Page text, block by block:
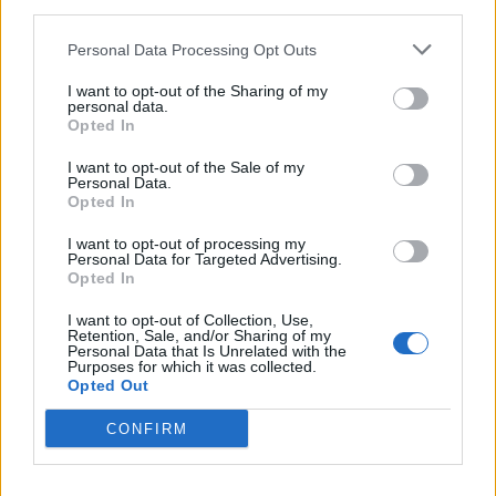
Personal Data Processing Opt Outs
I want to opt-out of the Sharing of my
personal data.
Opted In
I want to opt-out of the Sale of my
Personal Data.
Opted In
I want to opt-out of processing my
Personal Data for Targeted Advertising.
Opted In
I want to opt-out of Collection, Use,
Retention, Sale, and/or Sharing of my
Personal Data that Is Unrelated with the
Purposes for which it was collected.
Opted Out
CONFIRM
amenities
Ivory House is technically a self-catered villa, but it
comes with a dedicated team of staff on hand to assist
with everything from arranging day trips and tuk-tuks